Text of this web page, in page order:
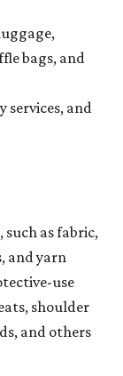
bags, and
services, and
as fabric,
and yarn
use
shoulder
and others